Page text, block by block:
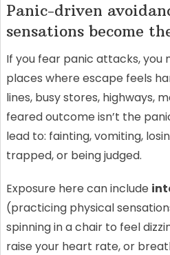
Panic-driven
sensations become
If you fear panic attacks, you
places where escape feels
lines, busy stores, highways,
feared outcome isn’t the
lead to: fainting, vomiting,
trapped, or being judged.
Exposure here can include
(practicing physical
spinning in a chair to feel
raise your heart rate, or